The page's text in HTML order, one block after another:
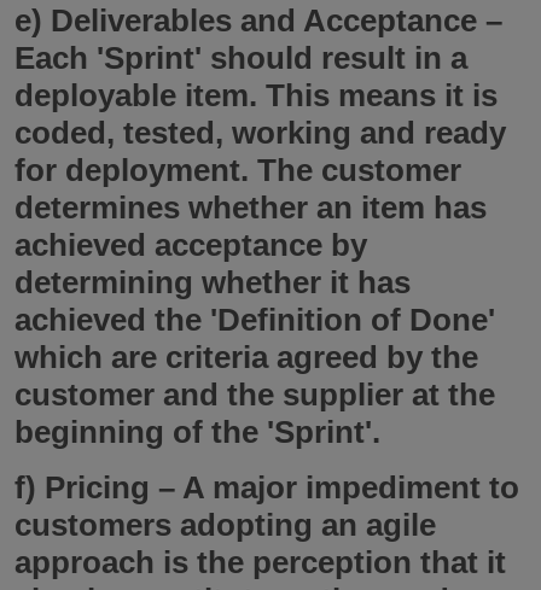
e) Deliverables and Acceptance –
Each 'Sprint' should result in a
deployable item. This means it is
coded, tested, working and ready
for deployment. The customer
determines whether an item has
achieved acceptance by
determining whether it has
achieved the 'Definition of Done'
which are criteria agreed by the
customer and the supplier at the
beginning of the 'Sprint'.
f) Pricing – A major impediment to
customers adopting an agile
approach is the perception that it